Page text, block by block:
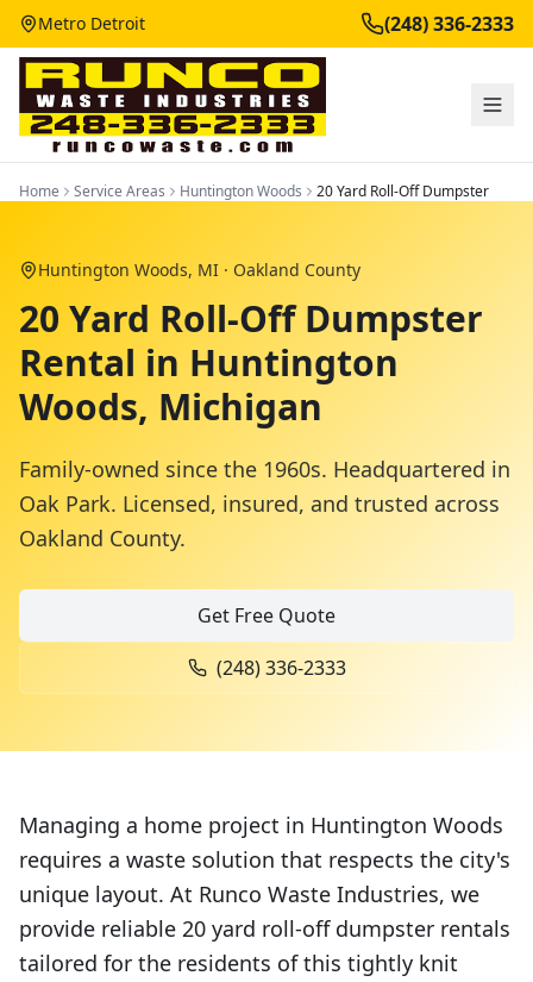
Metro Detroit (248) 336-2333
Home Service Areas Huntington Woods 20 Yard Roll-Off Dumpster
Huntington Woods, MI · Oakland County
20 Yard Roll-Off Dumpster
Rental in Huntington
Woods, Michigan
Family-owned since the 1960s. Headquartered in
Oak Park. Licensed, insured, and trusted across
Oakland County.
Get Free Quote
(248) 336-2333
Managing a home project in Huntington Woods
requires a waste solution that respects the city's
unique layout. At Runco Waste Industries, we
provide reliable 20 yard roll-off dumpster rentals
tailored for the residents of this tightly knit